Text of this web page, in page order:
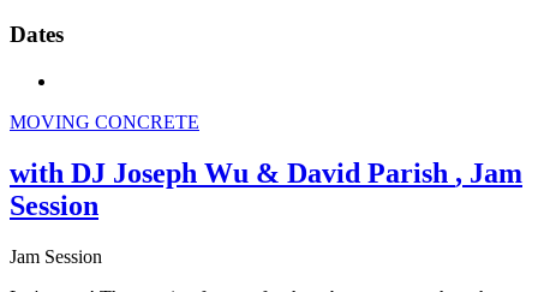
Dates
MOVING CONCRETE
with DJ Joseph Wu & David Parish , Jam
Session
Jam Session